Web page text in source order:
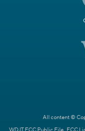
All content ©